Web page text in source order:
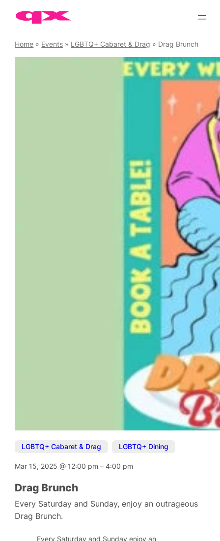
Home » Events » LGBTQ+ Cabaret & Drag » Drag Brunch
LGBTQ+ Cabaret & Drag LGBTQ+ Dining
Mar 15, 2025@ 12:00 pm–4:00 pm
Drag Brunch
Every Saturday and Sunday, enjoy an outrageous
Drag Brunch.
Every Saturday and Sunday enjoy an